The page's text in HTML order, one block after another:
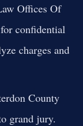
Offices Of
confidential
charges and
County
grand jury.